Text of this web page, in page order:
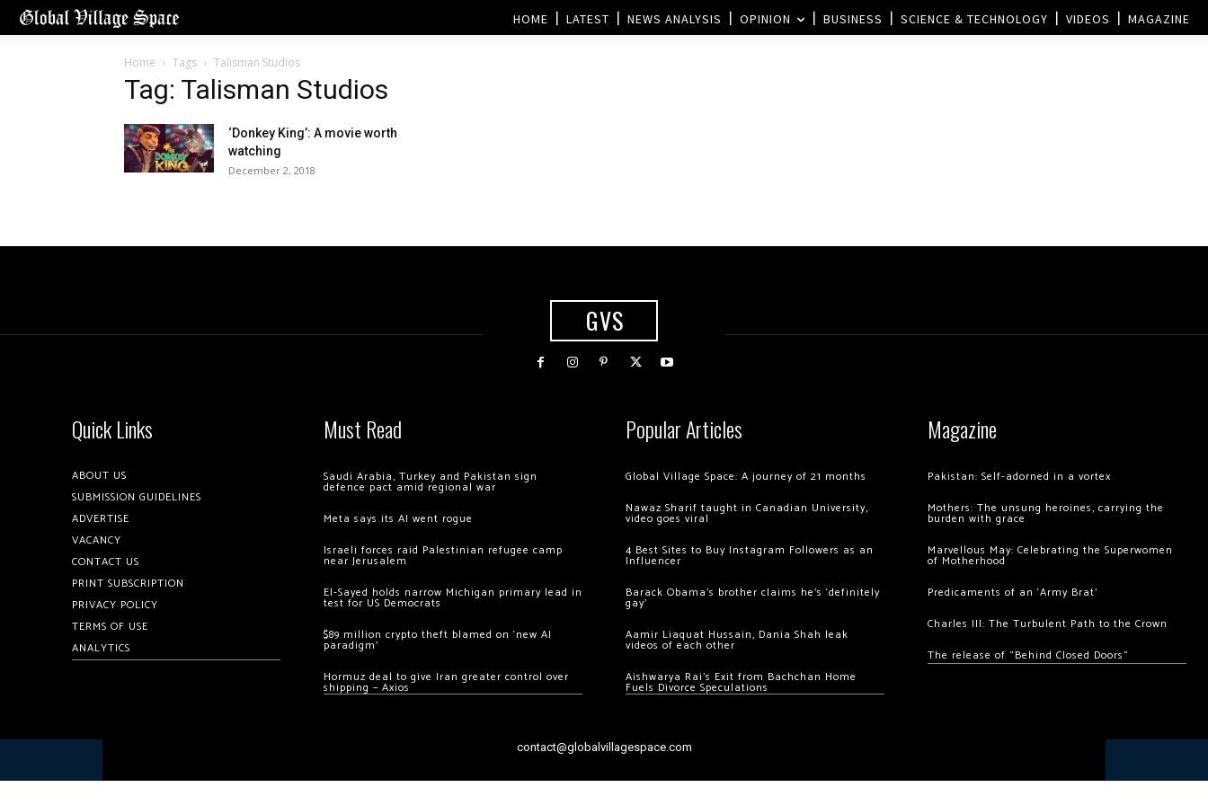
HOME LATEST NEWS ANALYSIS OPINION BUSINESS SCIENCE & TECHNOLOGY VIDEOS MAGAZINE
Home Tags Talisman Studios
Tag: Talisman Studios
‘Donkey King’: A movie worth
watching
December 2, 2018
GVS
Quick Links
ABOUT US
SUBMISSION GUIDELINES
ADVERTISE
VACANCY
CONTACT US
PRINT SUBSCRIPTION
PRIVACY POLICY
TERMS OF USE
ANALYTICS
Must Read
Saudi Arabia, Turkey and Pakistan sign
defence pact amid regional war
Meta says its AI went rogue
Israeli forces raid Palestinian refugee camp
near Jerusalem
El-Sayed holds narrow Michigan primary lead in
test for US Democrats
$89 million crypto theft blamed on ‘new AI
paradigm’
Hormuz deal to give Iran greater control over
shipping – Axios
Popular Articles
Global Village Space: A journey of 21 months
Nawaz Sharif taught in Canadian University,
video goes viral
4 Best Sites to Buy Instagram Followers as an
Influencer
Barack Obama’s brother claims he’s ‘definitely
gay’
Aamir Liaquat Hussain, Dania Shah leak
videos of each other
Aishwarya Rai’s Exit from Bachchan Home
Fuels Divorce Speculations
Magazine
Pakistan: Self-adorned in a vortex
Mothers: The unsung heroines, carrying the
burden with grace
Marvellous May: Celebrating the Superwomen
of Motherhood
Predicaments of an ‘Army Brat’
Charles III: The Turbulent Path to the Crown
The release of “Behind Closed Doors”
contact@globalvillagespace.com